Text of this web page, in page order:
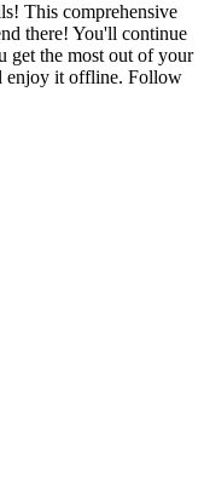
This comprehensive
there! You'll continue
get the most out of your
enjoy it offline. Follow